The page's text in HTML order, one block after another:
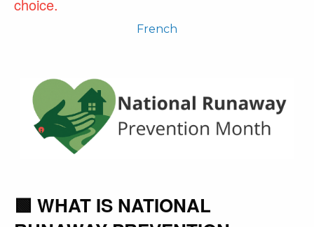
choice.
French
🟩 WHAT IS NATIONAL